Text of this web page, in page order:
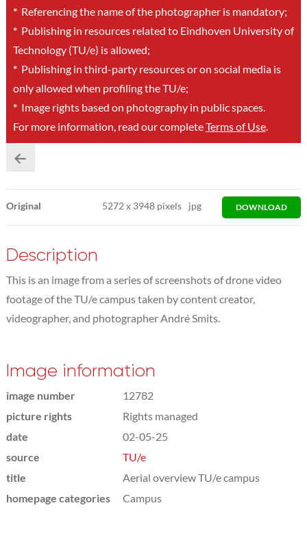
*Referencing the name of the photographer is mandatory;
*Publishing in resources related to Eindhoven University of
Technology (TU/e) is allowed;
*Publishing in third-party resources or on social media is
only allowed when profiling the TU/e;
*Image rights based on photography in public spaces.
For more information, read our completeTerms of Use.
Original 5272x 3948 pixels jpg DOWNLOAD
Description
This is an image from a series of screenshots of drone video
footage of the TU/e campus taken by content creator,
videographer, and photographer André Smits.
Image information
image number
12782
picture rights
Rights managed
date
02-05-25
source
TU/e
title
Aerial overview TU/e campus
homepage categories
Campus